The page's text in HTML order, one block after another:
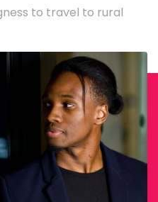
to travel to rural